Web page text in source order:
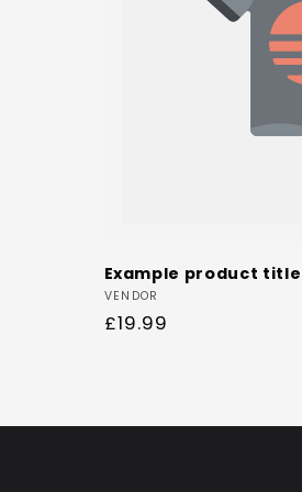
Example product title
Vendor:
VENDOR
Regular
£19.99